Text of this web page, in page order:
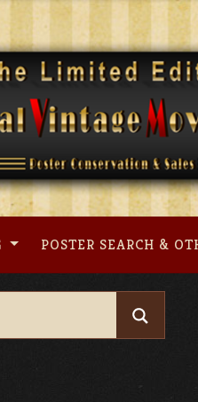
POSTER SEARCH &